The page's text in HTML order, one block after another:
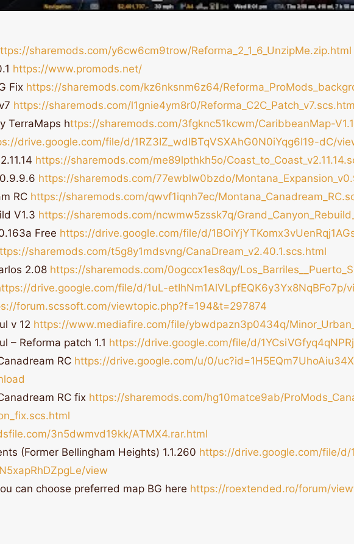
sharemods.com/y6cw6cm9trow/Reforma_2_1_6_UnzipMe.zip.html
https://www.promods.net/
Fix https://sharemods.com/kz6nksnm6z64/
https://sharemods.com/l1gnie4ym8r0/
TerraMaps https://sharemods.com/3fgknc51kcwm/CaribbeanMap-
drive.google.com/file/d/1RZ3IZ_wdlBTqVSXAhG0N0iYqg6I19-dC/
https://sharemods.com/me89lpthkh5o/
https://sharemods.com/77ewblw0bzdo/
RC https://sharemods.com/qwvf1iqnh7ec/
V1.3 https://sharemods.com/ncwmw5zssk7q/
Free https://drive.google.com/file/d/
sharemods.com/t5g8y1mdsvng/CanaDream_v2.40.1.scs.html
2.08 https://sharemods.com/0ogccx1es8qy/
drive.google.com/file/d/1uL-etIhNm1AlVLpfEQK6y3Yx8NqBFo7p/
forum.scssoft.com/viewtopic.php?f=194&t=297874
v 12 https://www.mediafire.com/file/ybwdpazn3p0434q/
– Reforma patch 1.1 https://drive.google.com/file/d/
RC https://drive.google.com/u/0/
RC fix https://sharemods.com/hg10matce9ab/
3n5dwmvd19kk/ATMX4.rar.html
(Former Bellingham Heights) 1.1.260 https://drive.google.com/file/d/
view
can choose preferred map BG here https://roextended.ro/forum/